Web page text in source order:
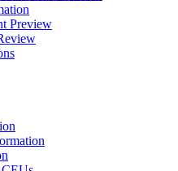
Preview